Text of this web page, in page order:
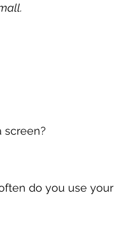
screen?
do you use your